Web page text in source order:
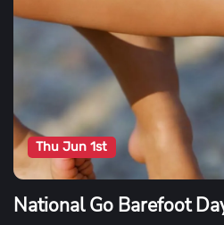
Thu Jun 1st
National Go Barefoot